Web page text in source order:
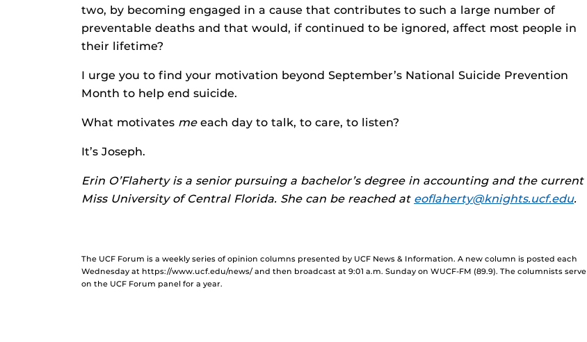
two, by becoming engaged in a cause that contributes to such a large number of
preventable deaths and that would, if continued to be ignored, affect most people in
their lifetime?
I urge you to find your motivation beyond September’s National Suicide Prevention
Month to help end suicide.
What motivates me each day to talk, to care, to listen?
It’s Joseph.
Erin O’Flaherty is a senior pursuing a bachelor’s degree in accounting and the current
Miss University of Central Florida. She can be reached at eoflaherty@knights.ucf.edu.
The UCF Forum is a weekly series of opinion columns presented by UCF News & Information. A new column is posted each
Wednesday at https://www.ucf.edu/news/ and then broadcast at 9:01 a.m. Sunday on WUCF-FM (89.9). The columnists serve
on the UCF Forum panel for a year.